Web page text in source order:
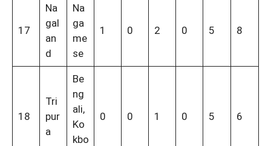
17
Na
gal
an
d
Na
ga
me
se
1 0 2 0 5 8
18
Tri
pur
a
Be
ng
ali,
Ko
kbo
0 0 1 0 5 6